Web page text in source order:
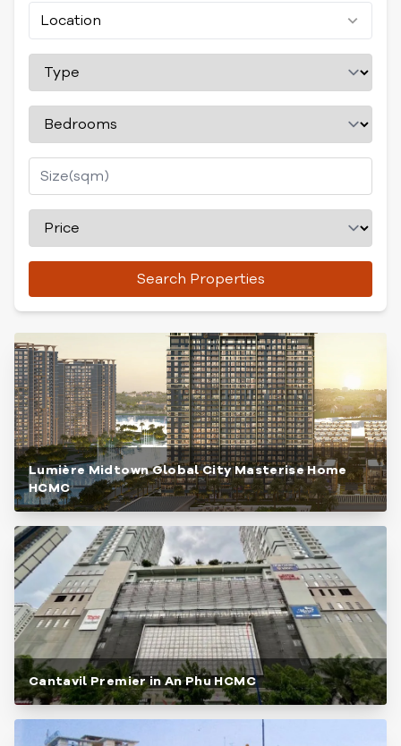
Location
Search Properties
Lumière Midtown Global City Masterise Home
HCMC
Cantavil Premier in An Phu HCMC